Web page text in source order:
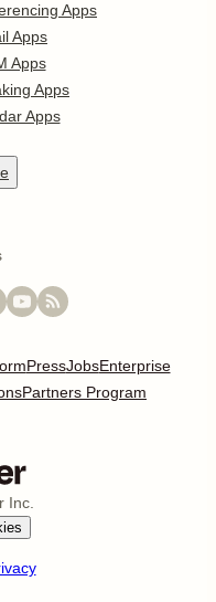
Apps
Apps
Apps
Apps
Apps
PressJobsEnterprise
Partners Program
Inc.